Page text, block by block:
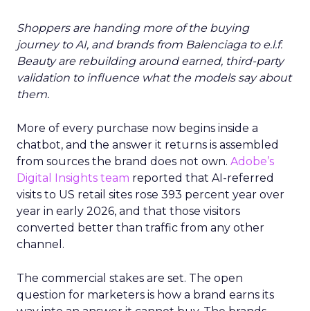
Shoppers are handing more of the buying
journey to AI, and brands from Balenciaga to e.l.f.
Beauty are rebuilding around earned, third-party
validation to influence what the models say about
them.
More of every purchase now begins inside a
chatbot, and the answer it returns is assembled
from sources the brand does not own. Adobe’s
Digital Insights team reported that AI-referred
visits to US retail sites rose 393 percent year over
year in early 2026, and that those visitors
converted better than traffic from any other
channel.
The commercial stakes are set. The open
question for marketers is how a brand earns its